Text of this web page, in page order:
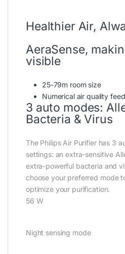
Healthier Air,
AeraSense,
visible
25-79m room size
Numerical air quality
3 auto modes:
Bacteria & Virus
The Philips Air Purifier has 3
settings: an extra-sensitive
extra-powerful bacteria and
choose your preferred mode
optimize your purification.
56 W
Night sensing mode